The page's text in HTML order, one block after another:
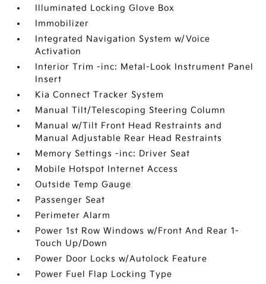
Illuminated Locking Glove Box
Immobilizer
Integrated Navigation System w/Voice
Activation
Interior Trim -inc: Metal-Look Instrument Panel
Insert
Kia Connect Tracker System
Manual Tilt/Telescoping Steering Column
Manual w/Tilt Front Head Restraints and
Manual Adjustable Rear Head Restraints
Memory Settings -inc: Driver Seat
Mobile Hotspot Internet Access
Outside Temp Gauge
Passenger Seat
Perimeter Alarm
Power 1st Row Windows w/Front And Rear 1-
Touch Up/Down
Power Door Locks w/Autolock Feature
Power Fuel Flap Locking Type